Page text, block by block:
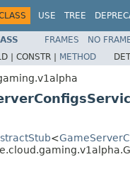
USE TREE
FRAMES NO
| CONSTR | METHOD
<